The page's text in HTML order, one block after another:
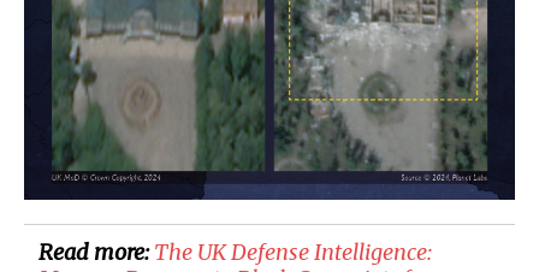
Read more:​The UK Defense Intelligence: